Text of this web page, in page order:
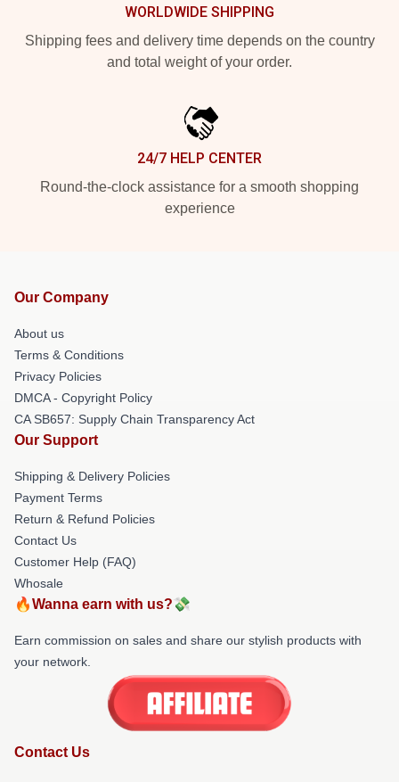
WORLDWIDE SHIPPING
Shipping fees and delivery time depends on the country
and total weight of your order.
24/7 HELP CENTER
Round-the-clock assistance for a smooth shopping
experience
Our Company
About us
Terms & Conditions
Privacy Policies
DMCA - Copyright Policy
CA SB657: Supply Chain Transparency Act
Our Support
Shipping & Delivery Policies
Payment Terms
Return & Refund Policies
Contact Us
Customer Help (FAQ)
Whosale
🔥Wanna earn with us?💸
Earn commission on sales and share our stylish products with
your network.
Contact Us